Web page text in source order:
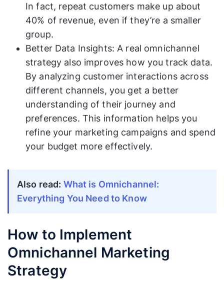
In fact, repeat customers make up about
40% of revenue, even if they’re a smaller
group.
Better Data Insights: A real omnichannel
strategy also improves how you track data.
By analyzing customer interactions across
different channels, you get a better
understanding of their journey and
preferences. This information helps you
refine your marketing campaigns and spend
your budget more effectively.
Also read: What is Omnichannel:
Everything You Need to Know
How to Implement
Omnichannel Marketing
Strategy